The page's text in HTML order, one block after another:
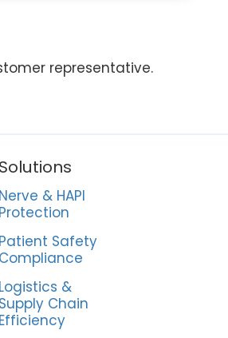
representative.
Solutions
Nerve & HAPI
Protection
Patient Safety
Compliance
Logistics &
Supply Chain
Efficiency